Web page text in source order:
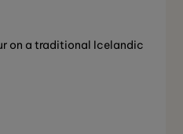
on a traditional Icelandic